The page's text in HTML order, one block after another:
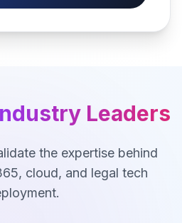
Leaders
the expertise behind
cloud, and legal tech